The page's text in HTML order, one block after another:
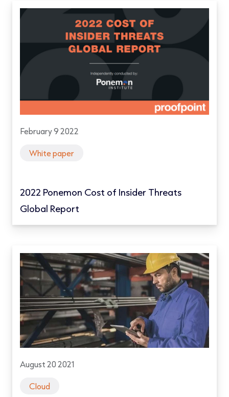
February 9 2022
White paper
2022 Ponemon Cost of Insider Threats
Global Report
August 20 2021
Cloud